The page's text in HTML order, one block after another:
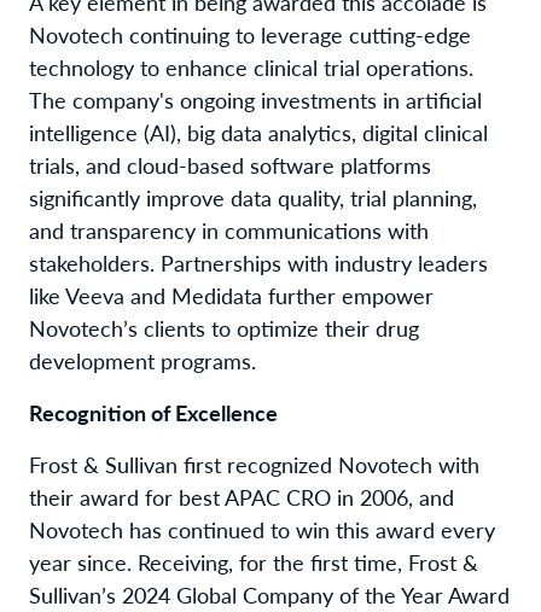
Novotech continuing to leverage cutting-edge
technology to enhance clinical trial operations.
The company's ongoing investments in artificial
intelligence (AI), big data analytics, digital clinical
trials, and cloud-based software platforms
significantly improve data quality, trial planning,
and transparency in communications with
stakeholders. Partnerships with industry leaders
like Veeva and Medidata further empower
Novotech’s clients to optimize their drug
development programs.
Recognition of Excellence
Frost & Sullivan first recognized Novotech with
their award for best APAC CRO in 2006, and
Novotech has continued to win this award every
year since. Receiving, for the first time, Frost &
Sullivan’s 2024 Global Company of the Year Award